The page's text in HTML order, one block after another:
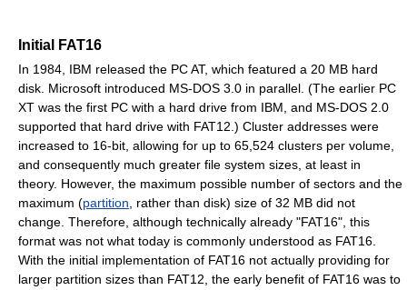
Initial FAT16
In 1984, IBM released the PC AT, which featured a 20 MB hard
disk. Microsoft introduced MS-DOS 3.0 in parallel. (The earlier PC
XT was the first PC with a hard drive from IBM, and MS-DOS 2.0
supported that hard drive with FAT12.) Cluster addresses were
increased to 16-bit, allowing for up to 65,524 clusters per volume,
and consequently much greater file system sizes, at least in
theory. However, the maximum possible number of sectors and the
maximum (partition, rather than disk) size of 32 MB did not
change. Therefore, although technically already "FAT16", this
format was not what today is commonly understood as FAT16.
With the initial implementation of FAT16 not actually providing for
larger partition sizes than FAT12, the early benefit of FAT16 was to